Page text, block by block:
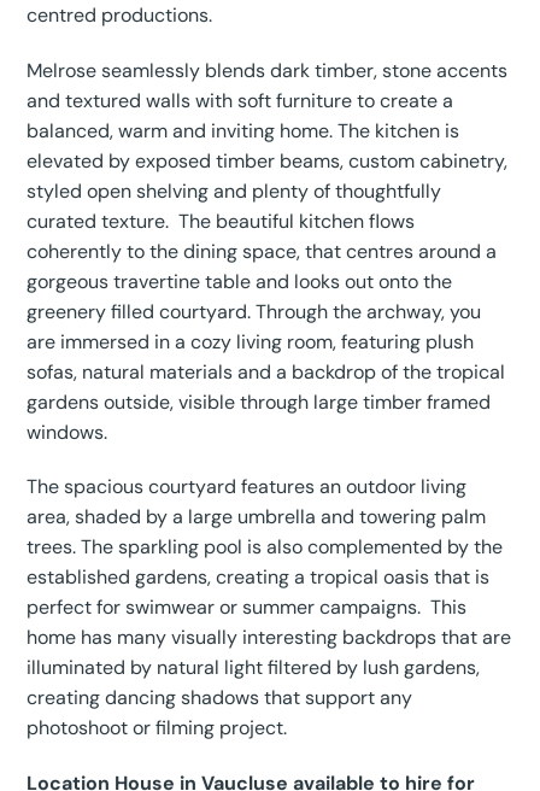
centred productions.
Melrose seamlessly blends dark timber, stone accents
and textured walls with soft furniture to create a
balanced, warm and inviting home. The kitchen is
elevated by exposed timber beams, custom cabinetry,
styled open shelving and plenty of thoughtfully
curated texture. The beautiful kitchen flows
coherently to the dining space, that centres around a
gorgeous travertine table and looks out onto the
greenery filled courtyard. Through the archway, you
are immersed in a cozy living room, featuring plush
sofas, natural materials and a backdrop of the tropical
gardens outside, visible through large timber framed
windows.
The spacious courtyard features an outdoor living
area, shaded by a large umbrella and towering palm
trees. The sparkling pool is also complemented by the
established gardens, creating a tropical oasis that is
perfect for swimwear or summer campaigns. This
home has many visually interesting backdrops that are
illuminated by natural light filtered by lush gardens,
creating dancing shadows that support any
photoshoot or filming project.
Location House in Vaucluse available to hire for